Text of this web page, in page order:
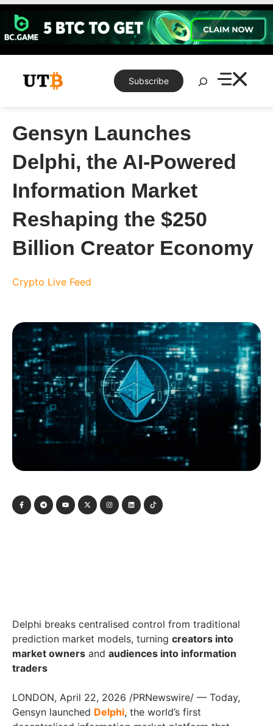
Skip
content
Subscribe
Search
Gensyn Launches
Delphi, the AI-Powered
Information Market
Reshaping the $250
Billion Creator Economy
Crypto Live Feed
Delphi breaks centralised control from traditional
prediction market models, turning creators into
market owners and audiences into information
traders
LONDON, April 22, 2026 /PRNewswire/ — Today,
Gensyn launched Delphi, the world’s first